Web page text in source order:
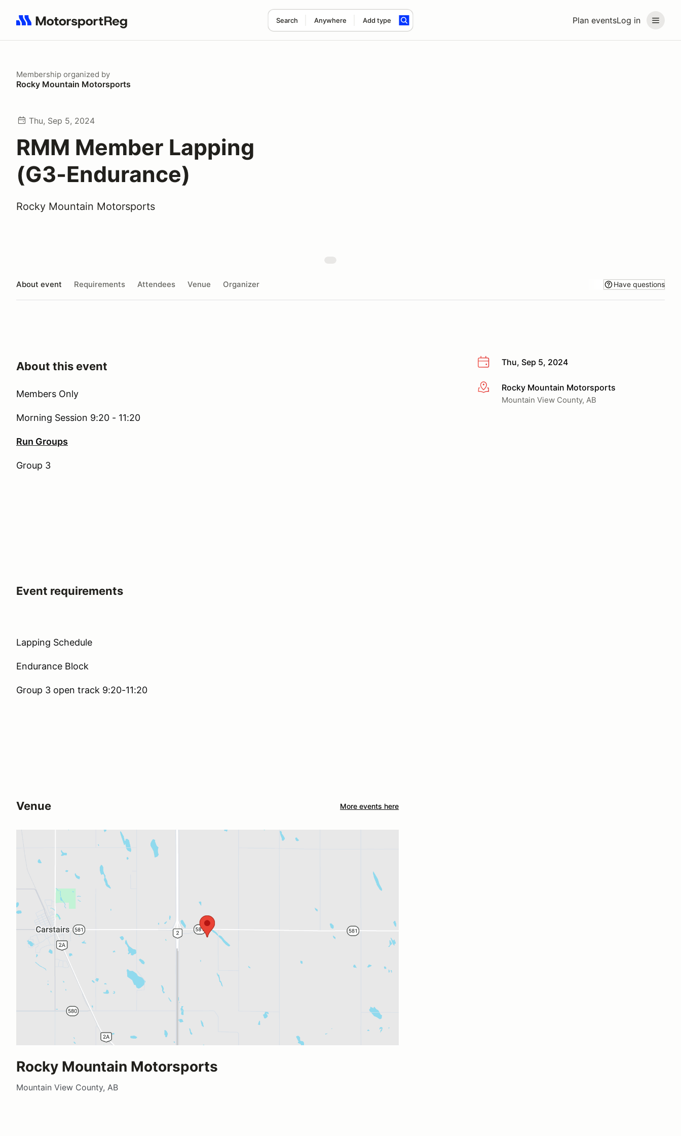
Plan eventsLog in
Search Anywhere Add type
Search results: No search term
Membership organized by
Rocky Mountain Motorsports
Thu, Sep 5, 2024
RMM Member Lapping
(G3-Endurance)
Rocky Mountain Motorsports
About event Requirements Attendees Venue Organizer Have questions
Thu, Sep 5, 2024
More infoRocky Mountain Motorsports
Mountain View County, AB
About this event
Members Only
Morning Session 9:20 - 11:20
Run Groups
Group 3
Event requirements
Lapping Schedule
Endurance Block
Group 3 open track 9:20-11:20
Venue More events here
Rocky Mountain Motorsports
Mountain View County, AB